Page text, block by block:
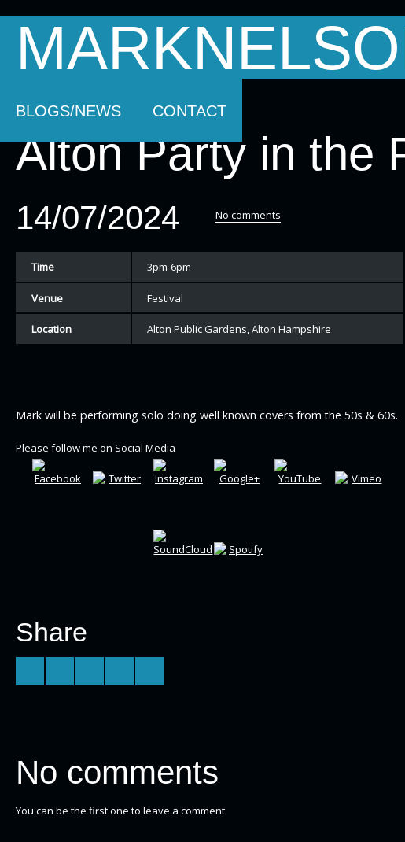
HOMEPAGE SOUNDTRACK MUSIC ABOUT
BLOGS/NEWS CONTACT
Alton Party in the
14/07/2024 No comments
Time 3pm-6pm
Venue Festival
Location Alton Public Gardens, Alton Hampshire
Mark will be performing solo doing well known covers from the 50s & 60s.
Please follow me on Social Media
Share
No comments
You can be the first one to leave a comment.